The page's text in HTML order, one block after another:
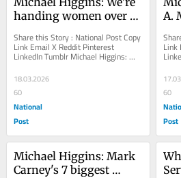
handing women over to
judge as he denounces
'woke' colleagues
Share this Story : National Post Copy
Link Email X Reddit Pinterest
LinkedIn Tumblr Michael Higgins:
We're handing women over to
predators, says...
18.03.2026
60
National
Post
A.
Link
60
Post
Michael Higgins: Mark
Carney's 7 biggest